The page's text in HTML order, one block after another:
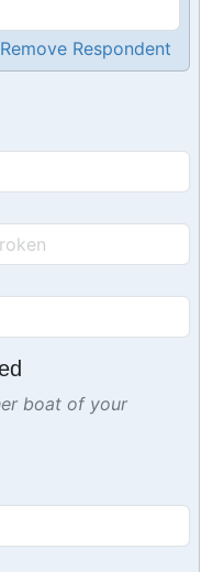
Remove Respondent
boat of your